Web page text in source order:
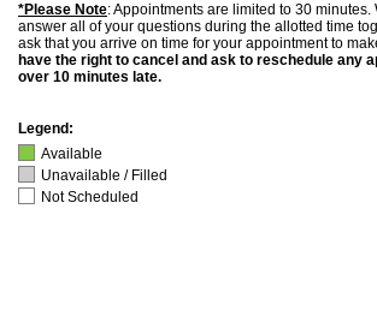
*Please Note: Appointments are limited to 30
answer all of your questions during the allotted time
ask that you arrive on time for your appointment to
have the right to cancel and ask to reschedule any
over 10 minutes late.
Legend:
Available
Unavailable / Filled
Not Scheduled